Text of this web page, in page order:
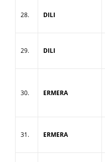
28. DILI
29. DILI
30. ERMERA
31. ERMERA